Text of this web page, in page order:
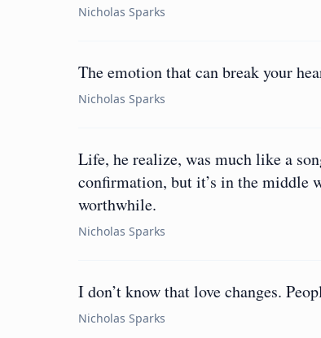
Nicholas Sparks
The emotion that can break your
Nicholas Sparks
Life, he realize, was much like a
confirmation, but it’s in the middle
worthwhile.
Nicholas Sparks
I don’t know that love changes.
Nicholas Sparks